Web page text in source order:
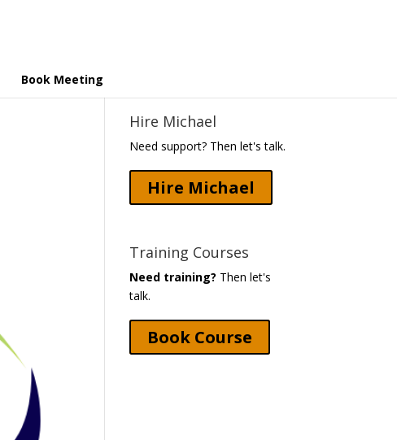
Book Meeting
Hire Michael
Need support? Then let's talk.
Hire Michael
Training Courses
Need training? Then let's
talk.
Book Course